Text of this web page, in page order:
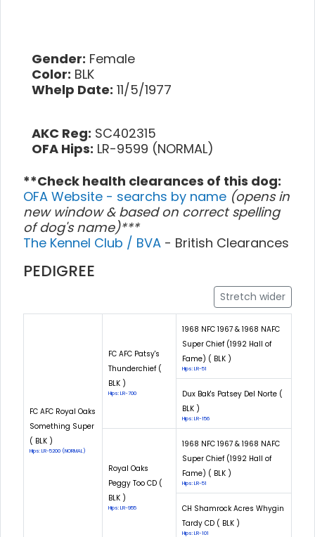
Gender: Female
Color: BLK
Whelp Date: 11/5/1977
AKC Reg: SC402315
OFA Hips: LR-9599 (NORMAL)
**Check health clearances of this dog:
OFA Website - searchs by name (opens in
new window & based on correct spelling
of dog's name)***
The Kennel Club / BVA - British Clearances
PEDIGREE
Stretch wider
FC AFC Royal Oaks
Something Super
( BLK )
Hips: LR-5200 (NORMAL)
FC AFC Patsy's
Thunderchief (
BLK )
Hips: LR-700
1968 NFC 1967 & 1968 NAFC
Super Chief (1992 Hall of
Fame) ( BLK )
Hips: LR-51
Dux Bak's Patsey Del Norte (
BLK )
Hips: LR-156
Royal Oaks
Peggy Too CD (
BLK )
Hips: LR-955
1968 NFC 1967 & 1968 NAFC
Super Chief (1992 Hall of
Fame) ( BLK )
Hips: LR-51
CH Shamrock Acres Whygin
Tardy CD ( BLK )
Hips: LR-101